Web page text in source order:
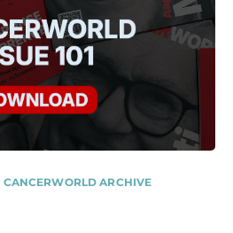
CANCERWORLD ARCHIVE